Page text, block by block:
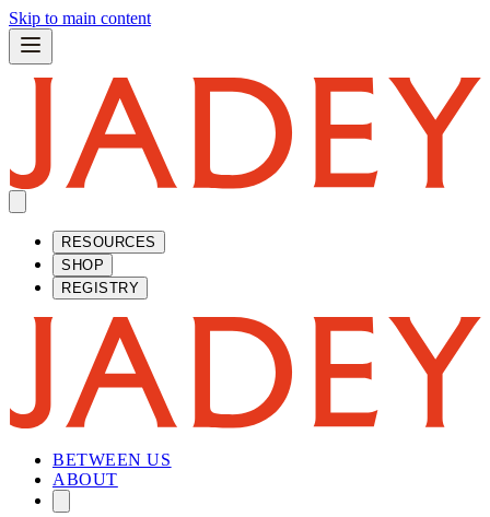
Skip to main content
RESOURCES
SHOP
REGISTRY
BETWEEN US
ABOUT